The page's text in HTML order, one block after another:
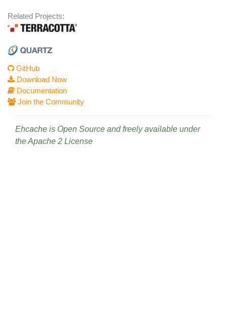
Related Projects:
GitHub
Download Now
Documentation
Join the Community
Ehcache is Open Source and freely available under
the Apache 2 License